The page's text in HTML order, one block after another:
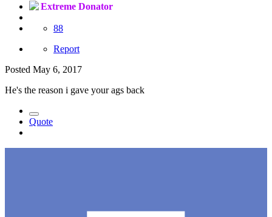
Extreme Donator
88
Report
Posted May 6, 2017
He's the reason i gave your ags back
Quote